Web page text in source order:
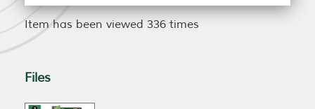
Item has been viewed 336 times
Files